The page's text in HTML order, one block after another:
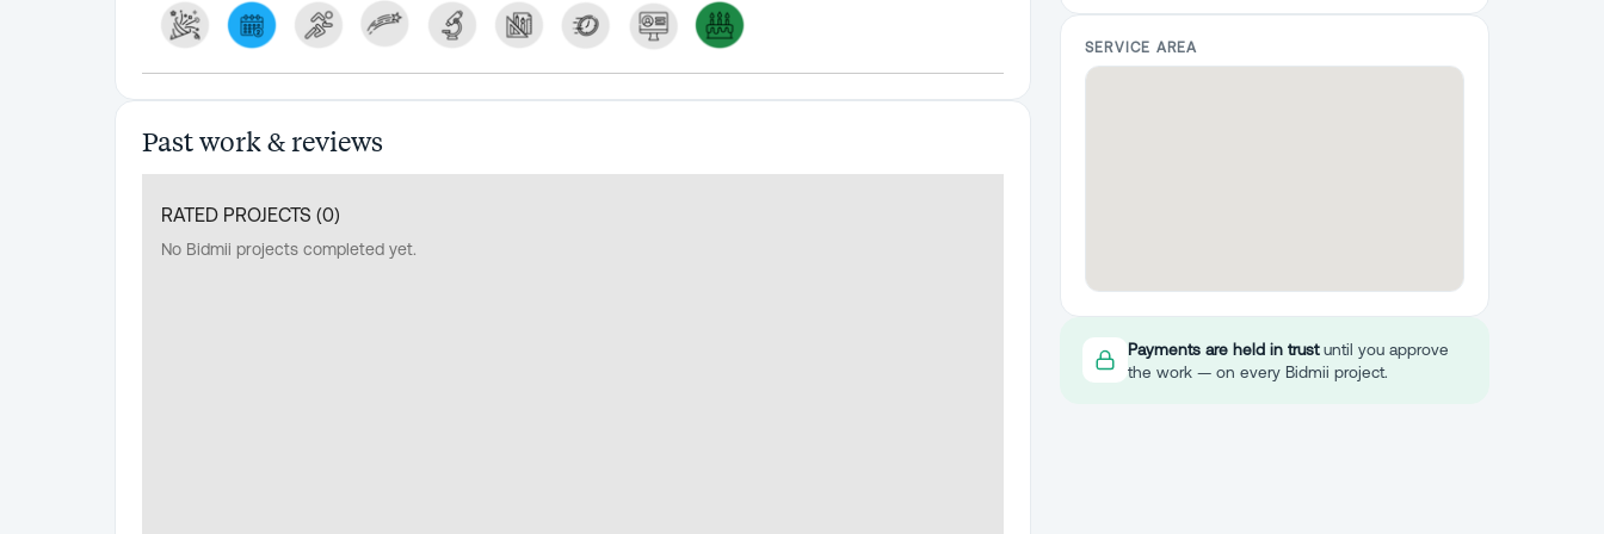
Past work & reviews
RATED PROJECTS (0)
No Bidmii projects completed yet.
SERVICE AREA
Payments are held in trustuntil you approve
the work — on every Bidmii project.